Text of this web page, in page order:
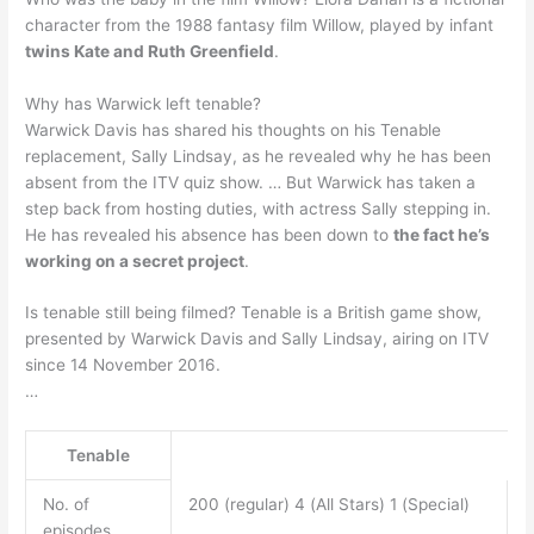
character from the 1988 fantasy film Willow, played by infant
twins Kate and Ruth Greenfield.
Why has Warwick left tenable?
Warwick Davis has shared his thoughts on his Tenable
replacement, Sally Lindsay, as he revealed why he has been
absent from the ITV quiz show. … But Warwick has taken a
step back from hosting duties, with actress Sally stepping in.
He has revealed his absence has been down tothe fact he’s
working on a secret project.
Is tenable still being filmed? Tenable is a British game show,
presented by Warwick Davis and Sally Lindsay, airing on ITV
since 14 November 2016.
…
Tenable
No. of
200 (regular) 4 (All Stars) 1 (Special)